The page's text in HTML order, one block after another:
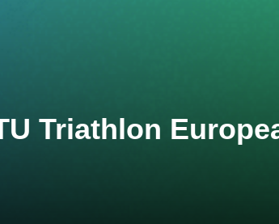
Triathlon